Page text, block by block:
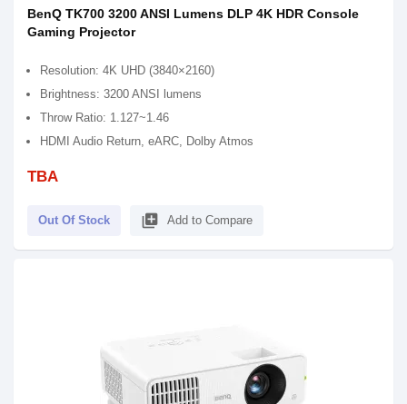
BenQ TK700 3200 ANSI Lumens DLP 4K HDR Console
Gaming Projector
Resolution: 4K UHD (3840×2160)
Brightness: 3200 ANSI lumens
Throw Ratio: 1.127~1.46
HDMI Audio Return, eARC, Dolby Atmos
TBA
Out Of Stock library_add Add to Compare